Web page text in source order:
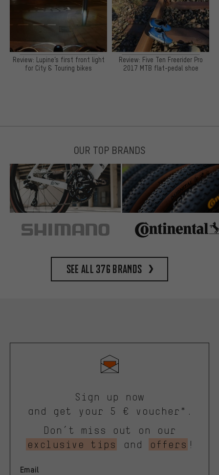
Review: Lupine’s first front light
for City & Touring bikes
Review: Five Ten Freerider Pro
2017 MTB flat-pedal shoe
OUR TOP BRANDS
See all 376 brands
Sign up now
and get your 5 € voucher*.
Don’t miss out on our
exclusive tips
and offers !
Email